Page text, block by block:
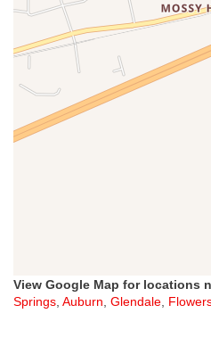
View Google Map for locations
Springs, Auburn, Glendale,